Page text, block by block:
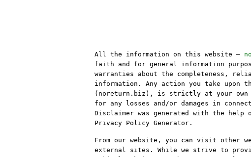
All the information on this website –
faith and for general information
warranties about the completeness,
information. Any action you take upon
(noreturn.biz), is strictly at your
for any losses and/or damages in
Disclaimer was generated with the help
Privacy Policy Generator.
From our website, you can visit other
external sites. While we strive to